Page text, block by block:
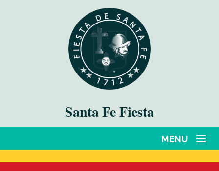
Santa Fe Fiesta